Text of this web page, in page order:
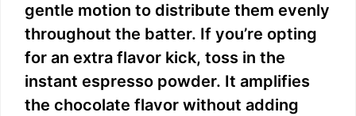
gentle motion to distribute them evenly
throughout the batter. If you’re opting
for an extra flavor kick, toss in the
instant espresso powder. It amplifies
the chocolate flavor without adding